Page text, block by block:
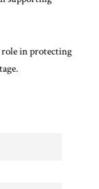
role in protecting